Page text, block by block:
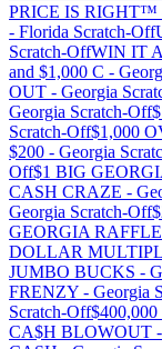
PRICE IS RIGHT™
- Florida Scratch-Off
Scratch-OffWIN IT
and $1,000 C -
OUT - Georgia
Georgia Scratch-Off
Scratch-Off$1,000
$200 - Georgia
Off$1 BIG
CASH CRAZE -
Georgia Scratch-Off
GEORGIA RAFFLE
DOLLAR
JUMBO BUCKS -
FRENZY - Georgia
Scratch-Off
CA$H BLOWOUT -